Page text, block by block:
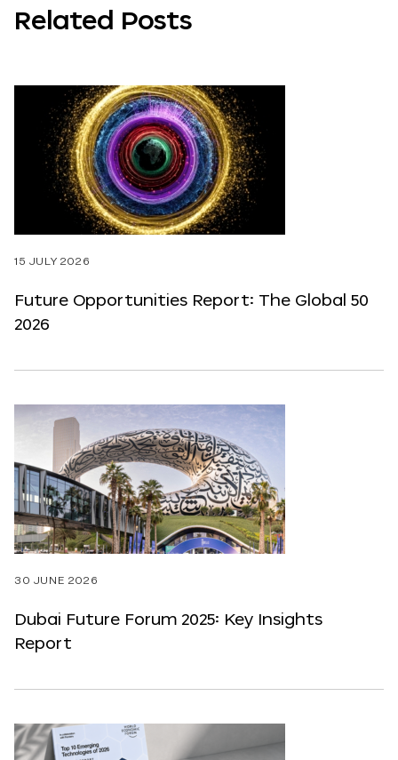
Facebook
Related Posts
15 JULY 2026
Future Opportunities Report: The Global 50
2026
30 JUNE 2026
Dubai Future Forum 2025: Key Insights
Report